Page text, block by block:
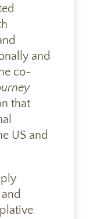
and
co-
that
US and